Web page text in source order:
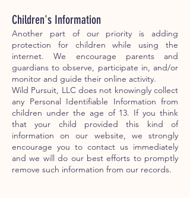
Children's Information
Another part of our priority is adding
protection for children while using the
internet. We encourage parents and
guardians to observe, participate in, and/or
monitor and guide their online activity.
Wild Pursuit, LLC does not knowingly collect
any Personal Identifiable Information from
children under the age of 13. If you think
that your child provided this kind of
information on our website, we strongly
encourage you to contact us immediately
and we will do our best efforts to promptly
remove such information from our records.